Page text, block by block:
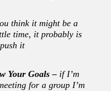
think it might be a
time, it probably is
it
Your Goals –if I’m
for a group I’m